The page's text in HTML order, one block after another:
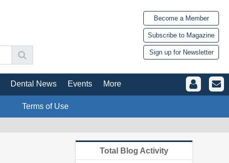
Become a Member
Subscribe to Magazine
Sign up for Newsletter
Dental News Events More
Terms of Use
Total Blog Activity